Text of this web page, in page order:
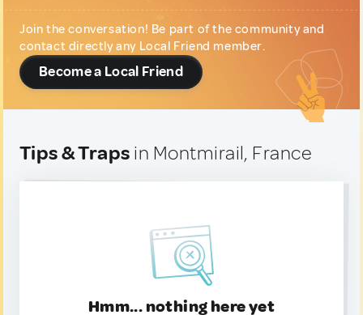
Join the conversation! Be part of the community and
contact directly any Local Friend member.
Become a Local Friend
Tips & Traps in Montmirail, France
Hmm... nothing here yet